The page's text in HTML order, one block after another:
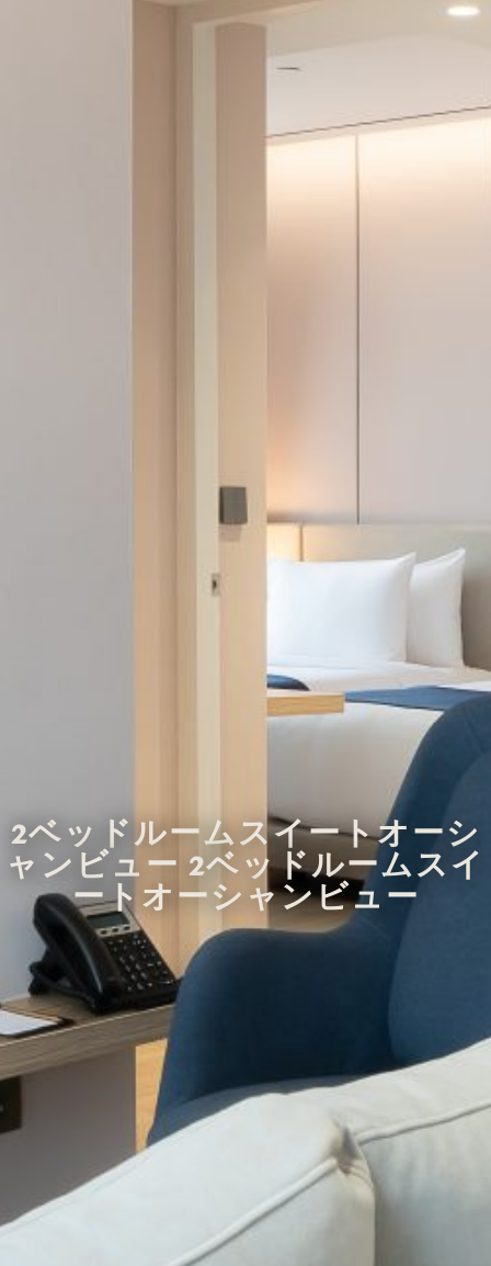
2ベッドルームスイートオーシ
ャンビュー 2ベッドルームスイ
ートオーシャンビュー